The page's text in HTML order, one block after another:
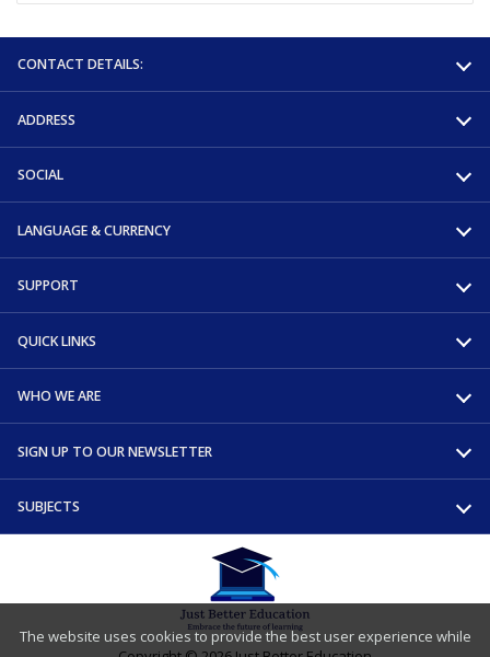
CONTACT DETAILS:
ADDRESS
SOCIAL
LANGUAGE & CURRENCY
SUPPORT
QUICK LINKS
WHO WE ARE
SIGN UP TO OUR NEWSLETTER
SUBJECTS
The website uses cookies to provide the best user experience while